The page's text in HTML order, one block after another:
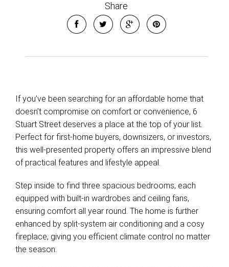
Share
If you’ve been searching for an affordable home that
doesn’t compromise on comfort or convenience, 6
Stuart Street deserves a place at the top of your list.
Perfect for first-home buyers, downsizers, or investors,
this well-presented property offers an impressive blend
of practical features and lifestyle appeal.
Step inside to find three spacious bedrooms, each
equipped with built-in wardrobes and ceiling fans,
ensuring comfort all year round. The home is further
enhanced by split-system air conditioning and a cosy
fireplace, giving you efficient climate control no matter
the season.